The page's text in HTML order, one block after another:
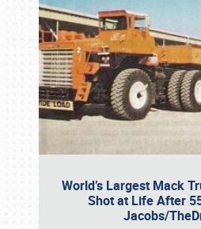
World’s Largest Mack
Shot at Life After
Jacobs/